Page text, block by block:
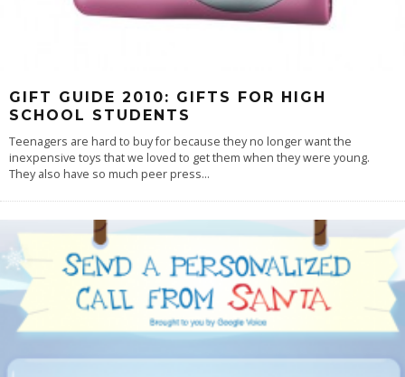
GIFT GUIDE 2010: GIFTS FOR HIGH
SCHOOL STUDENTS
Teenagers are hard to buy for because they no longer want the
inexpensive toys that we loved to get them when they were young.
They also have so much peer press...